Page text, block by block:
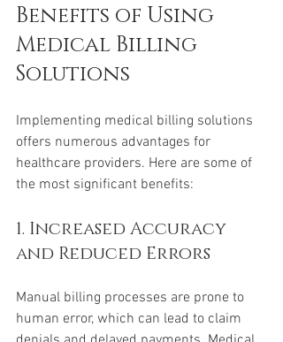
Benefits of Using
Medical Billing
Solutions
Implementing medical billing solutions
offers numerous advantages for
healthcare providers. Here are some of
the most significant benefits:
1. Increased Accuracy
and Reduced Errors
Manual billing processes are prone to
human error, which can lead to claim